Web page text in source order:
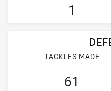
1
TACKLES MADE
61